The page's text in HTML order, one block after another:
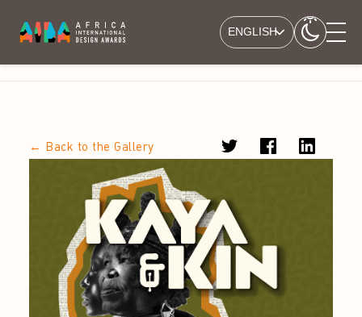
ENGLISH
← Back to the Gallery